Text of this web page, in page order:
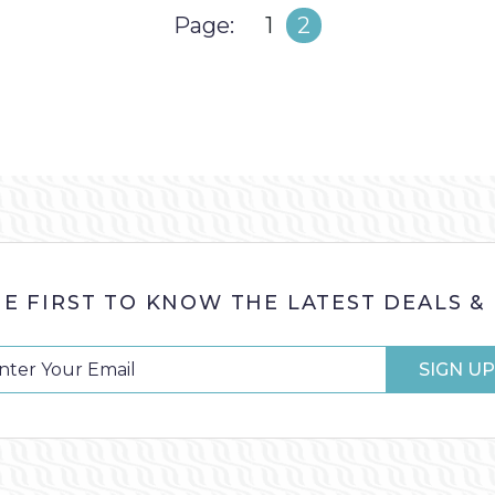
Page: Page
1 Page
2
FIRST TO KNOW THE LATEST DEALS &
SIGN UP